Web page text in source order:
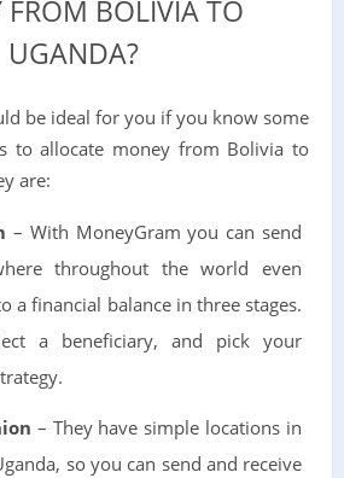
FROM BOLIVIA TO
UGANDA?
be ideal for you if you know some
to allocate money from Bolivia to
are:
– With MoneyGram you can send
throughout the world even
a financial balance in three stages.
a beneficiary, and pick your
– They have simple locations in
so you can send and receive